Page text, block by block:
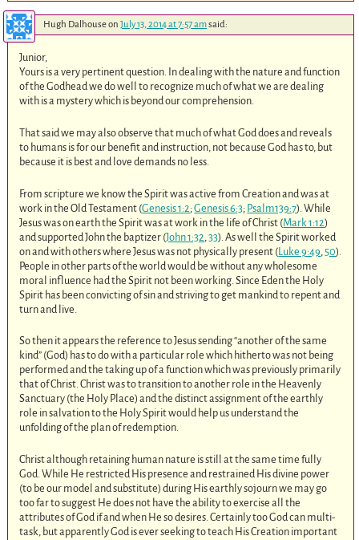
Hugh Dalhouseon July 13, 2014 at 7:57 amsaid:
Junior,
Yours is a very pertinent question. In dealing with the nature and function
of the Godhead we do well to recognize much of what we are dealing
with is a mystery which is beyond our comprehension.
That said we may also observe that much of what God does and reveals
to humans is for our benefit and instruction, not because God has to, but
because it is best and love demands no less.
From scripture we know the Spirit was active from Creation and was at
work in the Old Testament (Genesis 1:2;Genesis 6:3; Psalm139:7). While
Jesus was on earth the Spirit was at work in the life of Christ (Mark 1:12)
and supported John the baptizer (John 1:32 ,33). As well the Spirit worked
on and with others where Jesus was not physically present (Luke 9:49 50).
People in other parts of the world would be without any wholesome
moral influence had the Spirit not been working. Since Eden the Holy
Spirit has been convicting of sin and striving to get mankind to repent and
turn and live.
So then it appears the reference to Jesus sending “another of the same
kind” (God) has to do with a particular role which hitherto was not being
performed and the taking up of a function which was previously primarily
that of Christ. Christ was to transition to another role in the Heavenly
Sanctuary (the Holy Place) and the distinct assignment of the earthly
role in salvation to the Holy Spirit would help us understand the
unfolding of the plan of redemption.
Christ although retaining human nature is still at the same time fully
God. While He restricted His presence and restrained His divine power
(to be our model and substitute) during His earthly sojourn we may go
too far to suggest He does not have the ability to exercise all the
attributes of God if and when He so desires. Certainly too God can multi-
task, but apparently God is ever seeking to teach His Creation important